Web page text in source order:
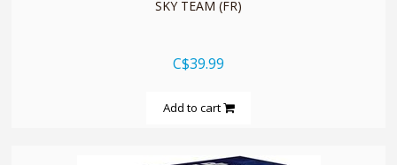
SKY TEAM (FR)
C$39.99
Add to cart